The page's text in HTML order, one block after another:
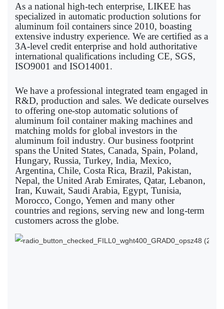
As a national high-tech enterprise, LIKEE has
specialized in automatic production solutions for
aluminum foil containers since 2010, boasting
extensive industry experience. We are certified as a
3A-level credit enterprise and hold authoritative
international qualifications including CE, SGS,
ISO9001 and ISO14001.
We have a professional integrated team engaged in
R&D, production and sales. We dedicate ourselves
to offering one-stop automatic solutions of
aluminum foil container making machines and
matching molds for global investors in the
aluminum foil industry. Our business footprint
spans the United States, Canada, Spain, Poland,
Hungary, Russia, Turkey, India, Mexico,
Argentina, Chile, Costa Rica, Brazil, Pakistan,
Nepal, the United Arab Emirates, Qatar, Lebanon,
Iran, Kuwait, Saudi Arabia, Egypt, Tunisia,
Morocco, Congo, Yemen and many other
countries and regions, serving new and long-term
customers across the globe.